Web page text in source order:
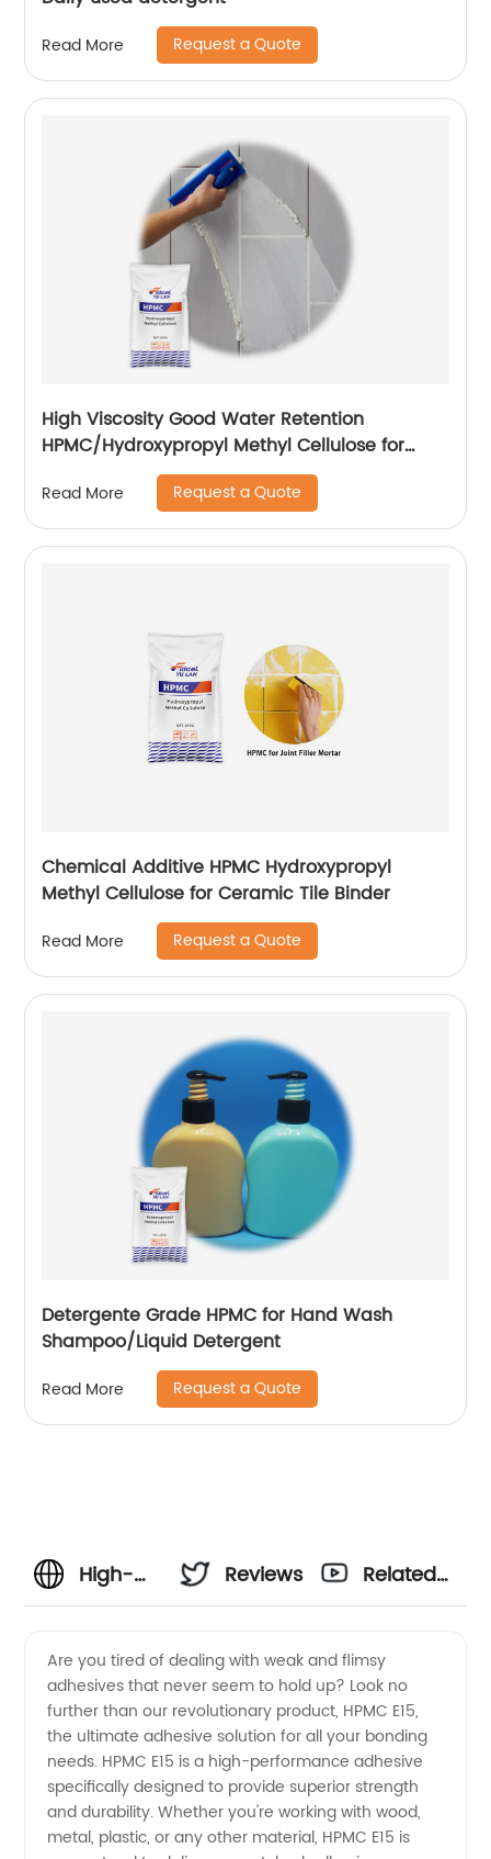
Read More Request a Quote
High Viscosity Good Water Retention
HPMC/Hydroxypropyl Methyl Cellulose for
Read More Request a Quote
Chemical Additive HPMC Hydroxypropyl
Methyl Cellulose for Ceramic Tile Binder
Read More Request a Quote
Detergente Grade HPMC for Hand Wash
Shampoo/Liquid Detergent
Read More Request a Quote
High-
HPMC
E15
Supplier
Reviews
Related
Are you tired of dealing with weak and flimsy
adhesives that never seem to hold up? Look no
further than our revolutionary product, HPMC E15,
the ultimate adhesive solution for all your bonding
needs. HPMC E15 is a high-performance adhesive
specifically designed to provide superior strength
and durability. Whether you're working with wood,
metal, plastic, or any other material, HPMC E15 is